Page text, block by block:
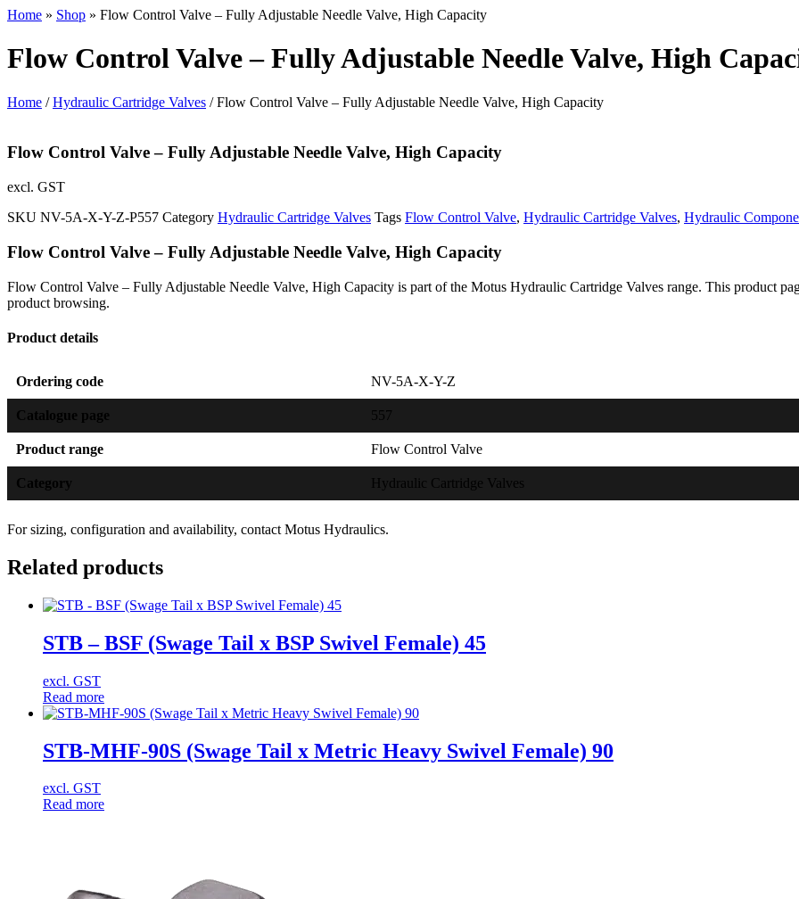
Home » Shop » Flow Control Valve – Fully Adjustable Needle Valve, High Capacity
Flow Control Valve – Fully Adjustable Needle Valve, High
Home /Hydraulic Cartridge Valves / Flow Control Valve – Fully Adjustable Needle Valve, High Capacity
Flow Control Valve – Fully Adjustable Needle Valve, High Capacity
excl. GST
SKU NV-5A-X-Y-Z-P557 Category Hydraulic Cartridge Valves Tags Flow Control Valve, Hydraulic Cartridge Valves, Hydraulic
Flow Control Valve – Fully Adjustable Needle Valve, High Capacity
Flow Control Valve – Fully Adjustable Needle Valve, High Capacity is part of the Motus Hydraulic Cartridge Valves range. This product
product browsing.
Product details
Ordering code NV-5A-X-Y-Z
Catalogue page 557
Product range Flow Control Valve
Category Hydraulic Cartridge Valves
For sizing, configuration and availability, contact Motus Hydraulics.
Related products
STB – BSF (Swage Tail x BSP Swivel Female) 45
excl. GST
Read more
STB-MHF-90S (Swage Tail x Metric Heavy Swivel Female) 90
excl. GST
Read more